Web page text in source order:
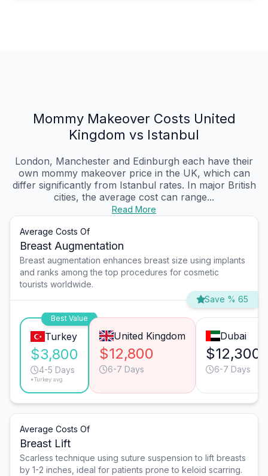
Mommy Makeover Costs United
Kingdom vs Istanbul
London, Manchester and Edinburgh each have their
own mommy makeover price in the UK, which can
differ significantly from Istanbul rates. In major British
cities, the average cost can range...
Read More
Average Costs Of
Breast Augmentation
Breast augmentation enhances breast size using implants
and ranks among the top procedures for cosmetic
tourists worldwide.
Save % 65
Best Value
Turkey
$3,800
4-5 Days
*Turkey avg.
United Kingdom
$12,800
6-7 Days
Dubai
$12,300
6-7 Days
Average Costs Of
Breast Lift
Scarless technique using suture suspension to lift breasts
by 1-2 inches, ideal for patients prone to keloid scarring.